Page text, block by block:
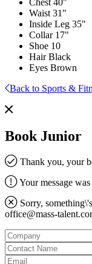
Waist 31"
Inside Leg 35"
Collar 17"
Shoe 10
Hair Black
Eyes Brown
Back to Sports &
Book Junior
Thank you, your
Your message
Sorry,
office@mass-
Company
Contact
Name
Email